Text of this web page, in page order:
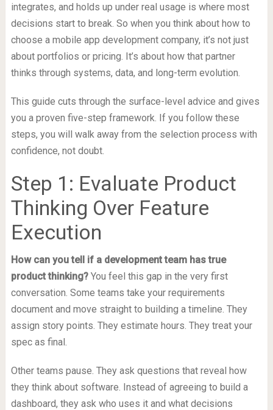
integrates, and holds up under real usage is where most
decisions start to break. So when you think about how to
choose a mobile app development company, it’s not just
about portfolios or pricing. It’s about how that partner
thinks through systems, data, and long-term evolution.
This guide cuts through the surface-level advice and gives
you a proven five-step framework. If you follow these
steps, you will walk away from the selection process with
confidence, not doubt.
Step 1: Evaluate Product
Thinking Over Feature
Execution
How can you tell if a development team has true
product thinking?You feel this gap in the very first
conversation. Some teams take your requirements
document and move straight to building a timeline. They
assign story points. They estimate hours. They treat your
spec as final.
Other teams pause. They ask questions that reveal how
they think about software. Instead of agreeing to build a
dashboard, they ask who uses it and what decisions